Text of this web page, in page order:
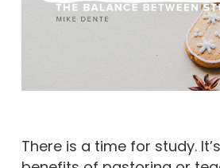
There is a time for study.